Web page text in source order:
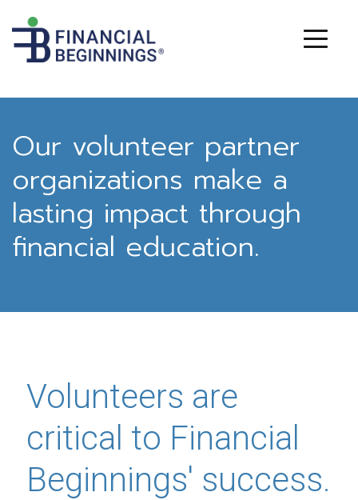
Our volunteer partner
organizations make a
lasting impact through
financial education.
Volunteers are
critical to Financial
Beginnings' success.